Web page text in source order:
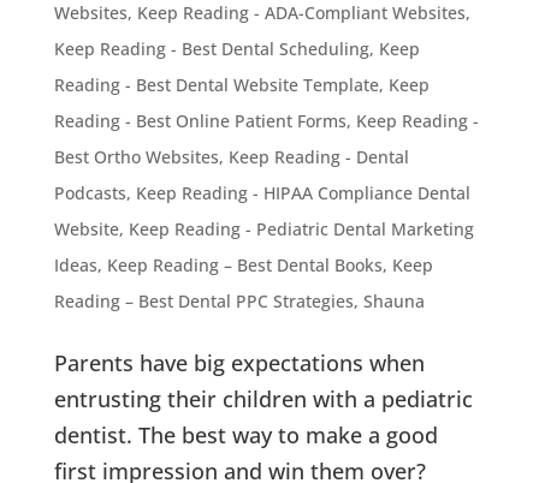
Websites, Keep Reading - ADA-Compliant Websites,
Keep Reading - Best Dental Scheduling, Keep
Reading - Best Dental Website Template, Keep
Reading - Best Online Patient Forms, Keep Reading -
Best Ortho Websites, Keep Reading - Dental
Podcasts, Keep Reading - HIPAA Compliance Dental
Website, Keep Reading - Pediatric Dental Marketing
Ideas, Keep Reading – Best Dental Books, Keep
Reading – Best Dental PPC Strategies, Shauna
Parents have big expectations when
entrusting their children with a pediatric
dentist. The best way to make a good
first impression and win them over?